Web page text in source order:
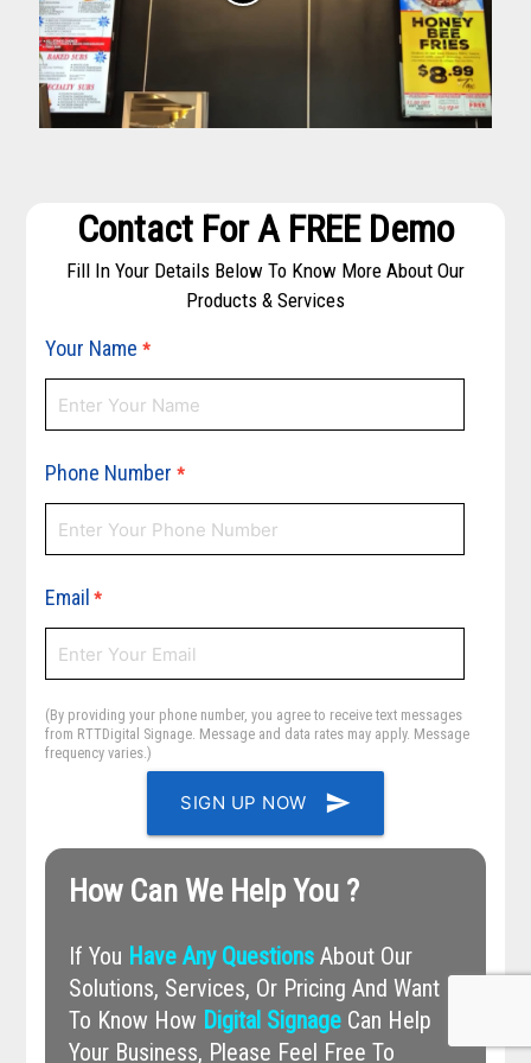
Contact For A FREE Demo
Fill In Your Details Below To Know More About Our
Products & Services
Your Name *
Phone Number *
Email *
(By providing your phone number, you agree to receive text messages
from RTTDigital Signage. Message and data rates may apply. Message
frequency varies.)
SIGN UP NOW send
How Can We Help You ?
If You Have Any QuestionsAbout Our
Solutions, Services, Or Pricing And Want
To Know How Digital SignageCan Help
Your Business, Please Feel Free To